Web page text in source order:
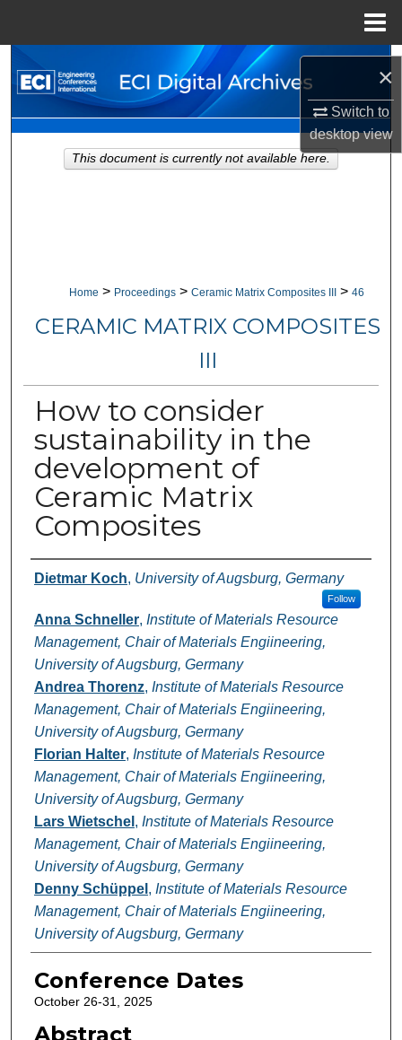
×
Switch to
desktopview
Search
Browse Collections
My Account
Home > Proceedings > Ceramic Matrix Composites III > 46
CERAMIC MATRIX COMPOSITES
III
How to consider
sustainability in the
development of
Ceramic Matrix
Composites
Authors
Dietmar Koch, University of Augsburg, Germany
Follow
Anna Schneller, Institute of Materials Resource
Management, Chair of Materials Engiineering,
University of Augsburg, Germany
Andrea Thorenz, Institute of Materials Resource
Management, Chair of Materials Engiineering,
University of Augsburg, Germany
Florian Halter, Institute of Materials Resource
Management, Chair of Materials Engiineering,
University of Augsburg, Germany
Lars Wietschel , Institute of Materials Resource
Management, Chair of Materials Engiineering,
University of Augsburg, Germany
Denny Schüppel , Institute of Materials Resource
Management, Chair of Materials Engiineering,
University of Augsburg, Germany
Conference Dates
October 26-31, 2025
Abstract
This document is currently not available here.